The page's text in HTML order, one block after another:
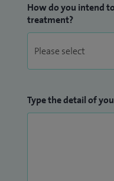
How do you intend
treatment?
Type the detail of